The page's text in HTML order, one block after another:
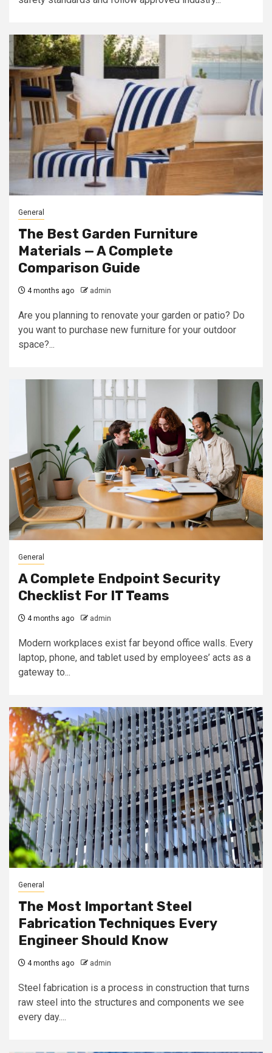
General
The Best Garden Furniture
Materials — A Complete
Comparison Guide
4 months ago admin
Are you planning to renovate your garden or patio? Do
you want to purchase new furniture for your outdoor
space?...
General
A Complete Endpoint Security
Checklist For IT Teams
4 months ago admin
Modern workplaces exist far beyond office walls. Every
laptop, phone, and tablet used by employees’ acts as a
gateway to...
General
The Most Important Steel
Fabrication Techniques Every
Engineer Should Know
4 months ago admin
Steel fabrication is a process in construction that turns
raw steel into the structures and components we see
every day....